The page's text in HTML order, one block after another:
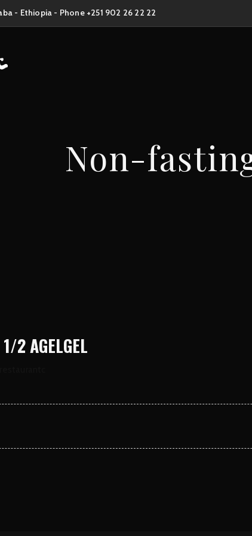
- Ethiopia - Phone +251 902 26 22 22
Non-
2 AGELGEL